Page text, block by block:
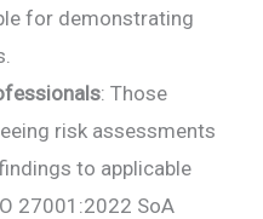
for demonstrating
: Those
risk assessments
to applicable
27001:2022 SoA